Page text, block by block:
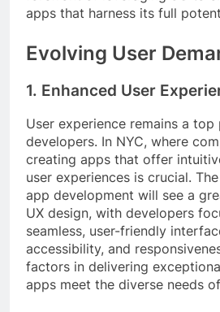
apps that harness its full
Evolving User
1. Enhanced User
User experience remains a
developers. In NYC, where
creating apps that offer
user experiences is crucial.
app development will see a
UX design, with developers
seamless, user-friendly
accessibility, and
factors in delivering
apps meet the diverse needs of